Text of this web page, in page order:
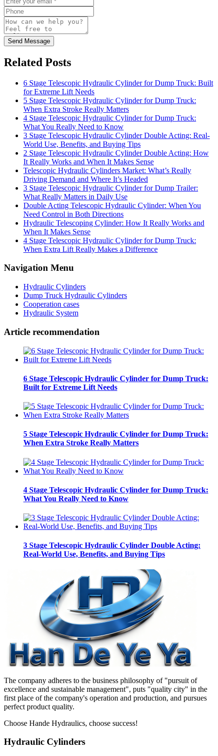
Send Message
Related Posts
6 Stage Telescopic Hydraulic Cylinder for Dump Truck: Built
for Extreme Lift Needs
5 Stage Telescopic Hydraulic Cylinder for Dump Truck:
When Extra Stroke Really Matters
4 Stage Telescopic Hydraulic Cylinder for Dump Truck:
What You Really Need to Know
3 Stage Telescopic Hydraulic Cylinder Double Acting: Real-
World Use, Benefits, and Buying Tips
2 Stage Telescopic Hydraulic Cylinder Double Acting: How
It Really Works and When It Makes Sense
Telescopic Hydraulic Cylinders Market: What’s Really
Driving Demand and Where It’s Headed
3 Stage Telescopic Hydraulic Cylinder for Dump Trailer:
What Really Matters in Daily Use
Double Acting Telescopic Hydraulic Cylinder: When You
Need Control in Both Directions
Hydraulic Telescoping Cylinder: How It Really Works and
When It Makes Sense
4 Stage Telescopic Hydraulic Cylinder for Dump Truck:
When Extra Lift Really Makes a Difference
Navigation Menu
Hydraulic Cylinders
Dump Truck Hydraulic Cylinders
Cooperation cases
Hydraulic System
Article recommendation
6 Stage Telescopic Hydraulic Cylinder for Dump Truck:
Built for Extreme Lift Needs
5 Stage Telescopic Hydraulic Cylinder for Dump Truck:
When Extra Stroke Really Matters
4 Stage Telescopic Hydraulic Cylinder for Dump Truck:
What You Really Need to Know
3 Stage Telescopic Hydraulic Cylinder Double Acting:
Real-World Use, Benefits, and Buying Tips
The company adheres to the business philosophy of "pursuit of
excellence and sustainable management", puts "quality city" in the
first place of the company's operation and production, and pursues
perfect product quality.
Choose Hande Hydraulics, choose success!
Hydraulic Cylinders